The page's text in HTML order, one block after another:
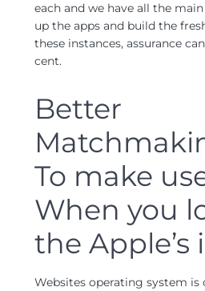
each and we have all the
up the apps and build the
these instances, assurance
cent.
Better
To make
When you
the Apple’s
Websites operating system is